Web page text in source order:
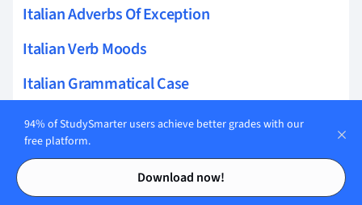
Contents
Contents
Italian Adverbs Of Exception
Italian Verb Moods
Italian Grammatical Case
Italian Adjectives
Italian Genitive Case
Italian Lexical Aspect
94% of StudySmarter users achieve better grades with our
free platform.
Download now!